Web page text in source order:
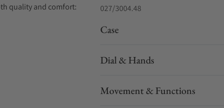
quality and comfort:
027/3004.48
Case
Dial & Hands
Movement & Functions